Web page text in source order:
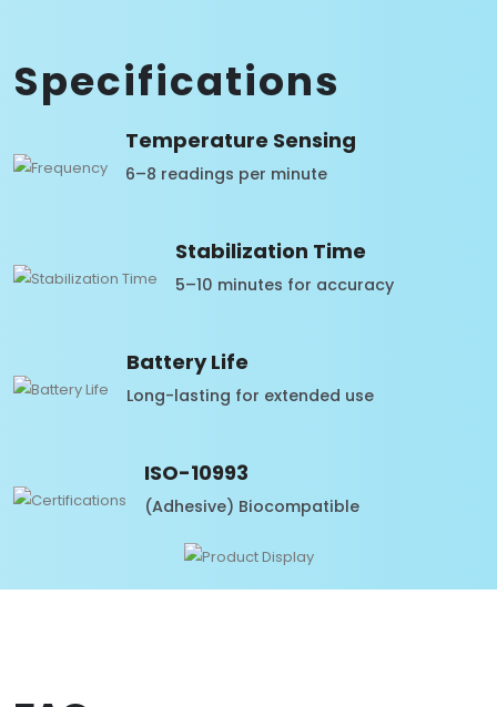
Specifications
Temperature Sensing
6–8 readings per minute
Stabilization Time
5–10 minutes for accuracy
Battery Life
Long-lasting for extended use
ISO-10993
(Adhesive) Biocompatible